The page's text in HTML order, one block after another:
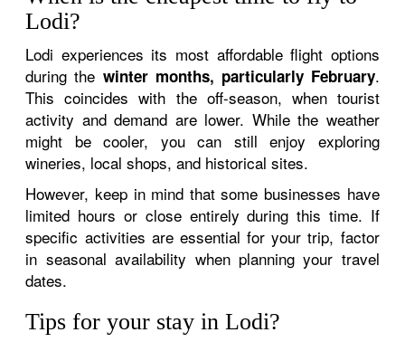
Lodi?
Lodi experiences its most affordable flight options
during the winter months, particularly February.
This coincides with the off-season, when tourist
activity and demand are lower. While the weather
might be cooler, you can still enjoy exploring
wineries, local shops, and historical sites.
However, keep in mind that some businesses have
limited hours or close entirely during this time. If
specific activities are essential for your trip, factor
in seasonal availability when planning your travel
dates.
Tips for your stay in Lodi?